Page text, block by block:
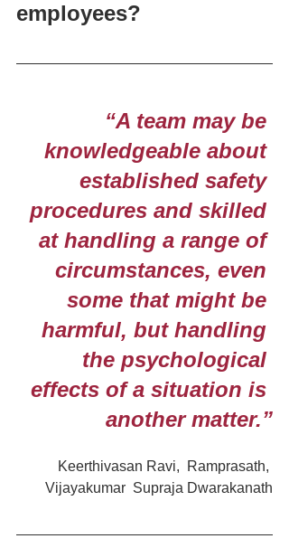
employees?
“A team may be
knowledgeable about
established safety
procedures and skilled
at handling a range of
circumstances, even
some that might be
harmful, but handling
the psychological
effects of a situation is
another matter.”
Keerthivasan Ravi,  Ramprasath,
Vijayakumar  Supraja Dwarakanath